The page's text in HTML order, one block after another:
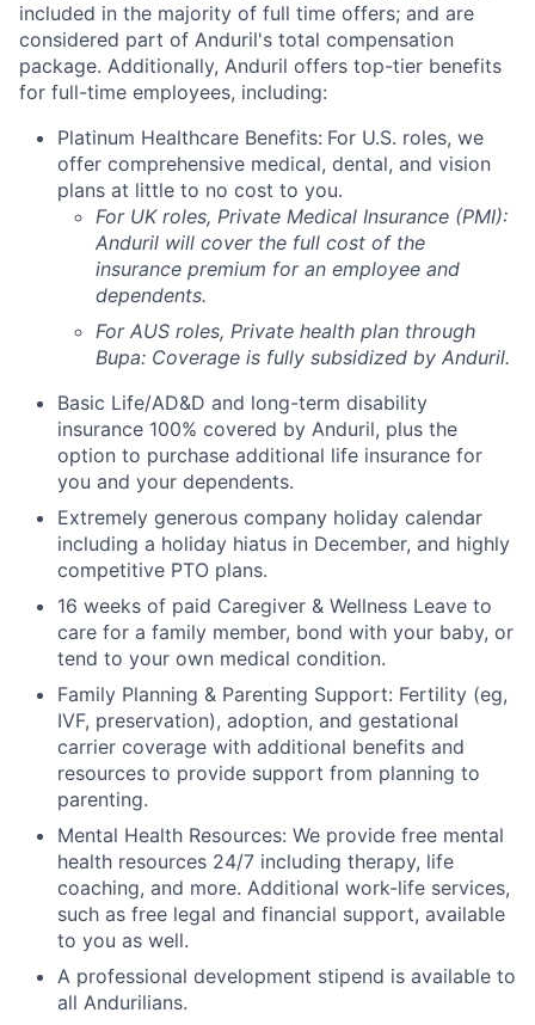
included in the majority of full time offers; and are
considered part of Anduril's total compensation
package. Additionally, Anduril offers top-tier benefits
for full-time employees, including:
Platinum Healthcare Benefits: For U.S. roles, we
offer comprehensive medical, dental, and vision
plans at little to no cost to you.
For UK roles, Private Medical Insurance (PMI):
Anduril will cover the full cost of the
insurance premium for an employee and
dependents.
For AUS roles, Private health plan through
Bupa: Coverage is fully subsidized by Anduril.
Basic Life/AD&D and long-term disability
insurance 100% covered by Anduril, plus the
option to purchase additional life insurance for
you and your dependents.
Extremely generous company holiday calendar
including a holiday hiatus in December, and highly
competitive PTO plans.
16 weeks of paid Caregiver & Wellness Leave to
care for a family member, bond with your baby, or
tend to your own medical condition.
Family Planning & Parenting Support: Fertility (eg,
IVF, preservation), adoption, and gestational
carrier coverage with additional benefits and
resources to provide support from planning to
parenting.
Mental Health Resources: We provide free mental
health resources 24/7 including therapy, life
coaching, and more. Additional work-life services,
such as free legal and financial support, available
to you as well.
A professional development stipend is available to
all Andurilians.